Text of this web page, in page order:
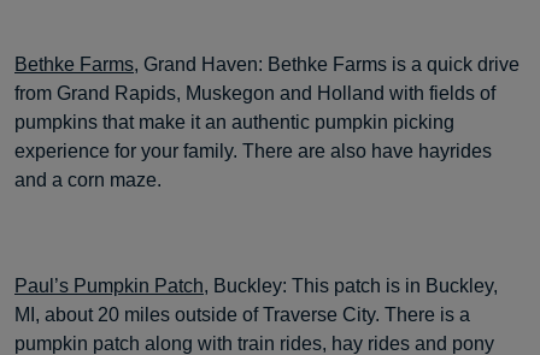
Bethke Farms, Grand Haven: Bethke Farms is a quick drive
from Grand Rapids, Muskegon and Holland with fields of
pumpkins that make it an authentic pumpkin picking
experience for your family. There are also have hayrides
and a corn maze.
Paul’s Pumpkin Patch, Buckley: This patch is in Buckley,
MI, about 20 miles outside of Traverse City. There is a
pumpkin patch along with train rides, hay rides and pony